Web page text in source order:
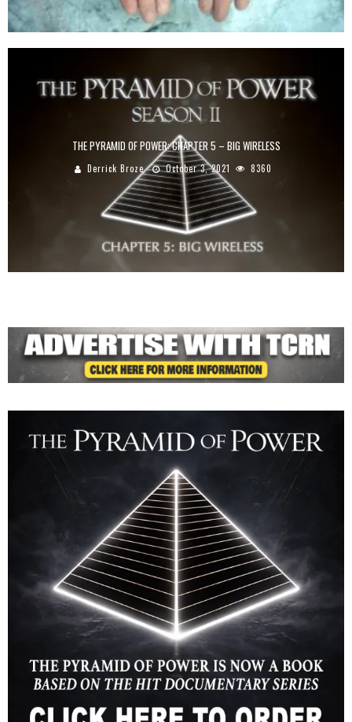
THE PYRAMID OF POWER: CHAPTER 5 – BIG WIRELESS
Derrick Broze October 3, 2021 8360